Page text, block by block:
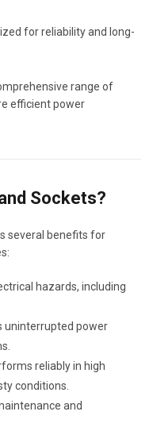
for reliability and long-
range of
efficient power
Sockets?
several benefits for
hazards, including
uninterrupted power
reliably in high
conditions.
and